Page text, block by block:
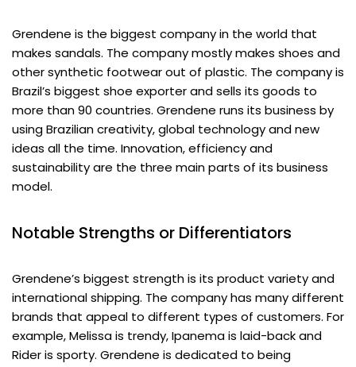
Grendene is the biggest company in the world that
makes sandals. The company mostly makes shoes and
other synthetic footwear out of plastic. The company is
Brazil’s biggest shoe exporter and sells its goods to
more than 90 countries. Grendene runs its business by
using Brazilian creativity, global technology and new
ideas all the time. Innovation, efficiency and
sustainability are the three main parts of its business
model.
Notable Strengths or Differentiators
Grendene’s biggest strength is its product variety and
international shipping. The company has many different
brands that appeal to different types of customers. For
example, Melissa is trendy, Ipanema is laid-back and
Rider is sporty. Grendene is dedicated to being